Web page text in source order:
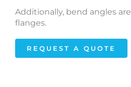
Additionally, bend angles
flanges.
REQUEST A QUOTE